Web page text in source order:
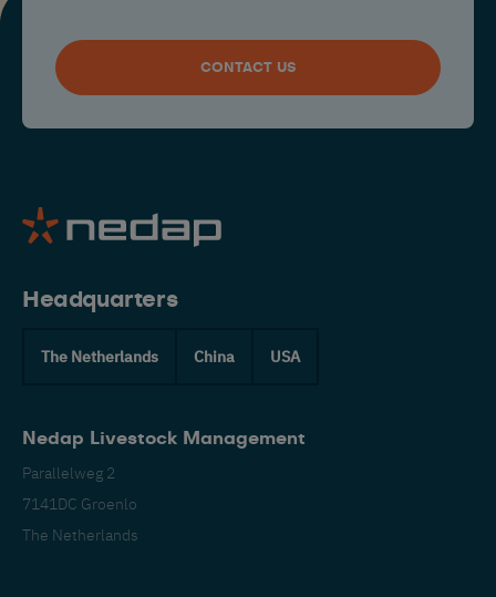
CONTACT US
Headquarters
The Netherlands China USA
Nedap Livestock Management
Parallelweg 2
7141DC Groenlo
The Netherlands